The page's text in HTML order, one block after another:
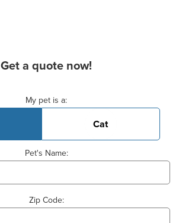
Get a quote now!
My pet is a:
Cat
Pet's Name:
Zip Code: